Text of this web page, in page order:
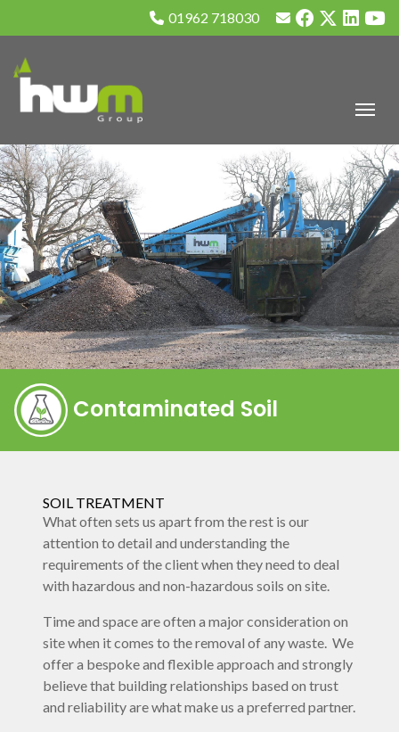
01962 718030
Contaminated Soil
SOIL TREATMENT
What often sets us apart from the rest is our
attention to detail and understanding the
requirements of the client when they need to deal
with hazardous and non-hazardous soils on site.
Time and space are often a major consideration on
site when it comes to the removal of any waste. We
offer a bespoke and flexible approach and strongly
believe that building relationships based on trust
and reliability are what make us a preferred partner.